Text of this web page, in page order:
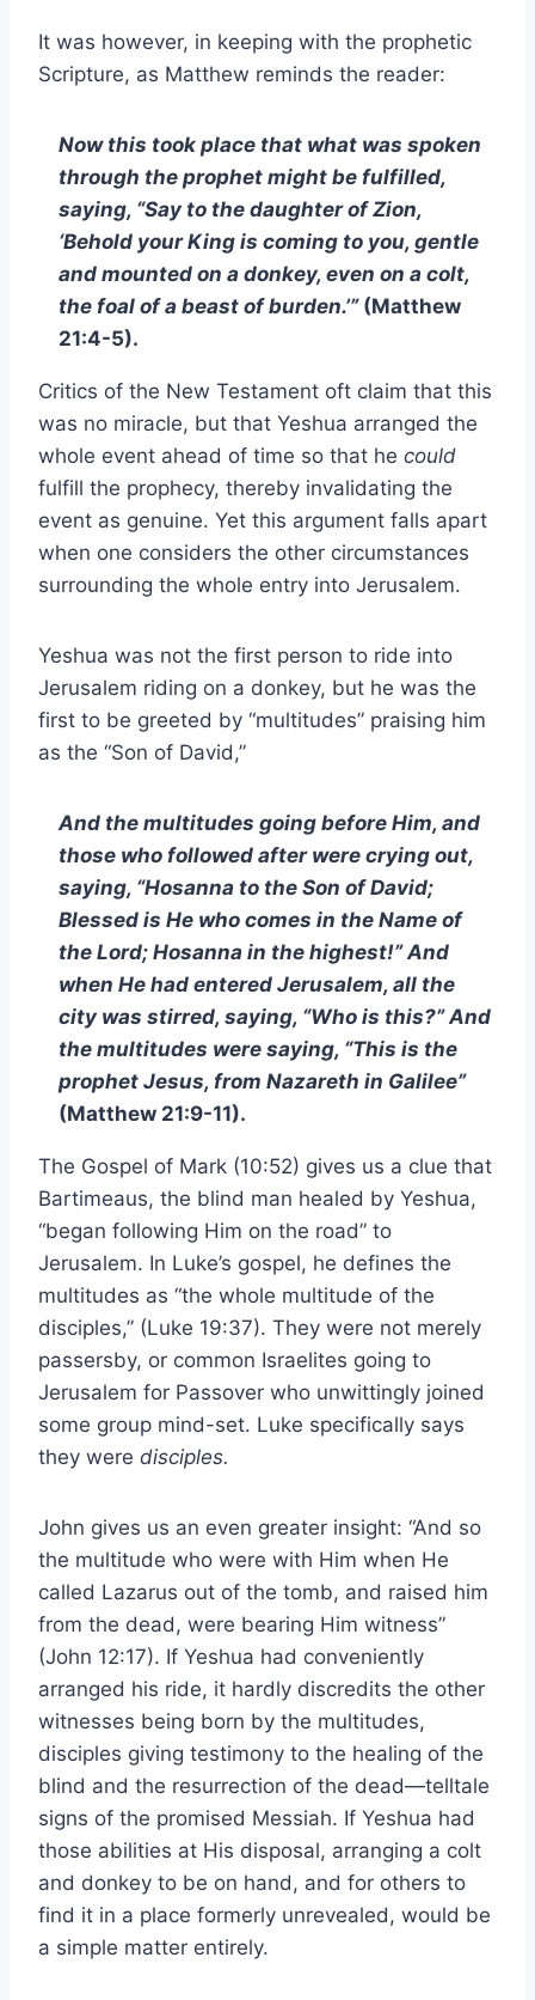
It was however, in keeping with the prophetic
Scripture, as Matthew reminds the reader:
Now this took place that what was spoken
through the prophet might be fulfilled,
saying, “Say to the daughter of Zion,
‘Behold your King is coming to you, gentle
and mounted on a donkey, even on a colt,
the foal of a beast of burden.’” (Matthew
21:4-5).
Critics of the New Testament oft claim that this
was no miracle, but that Yeshua arranged the
whole event ahead of time so that he could
fulfill the prophecy, thereby invalidating the
event as genuine. Yet this argument falls apart
when one considers the other circumstances
surrounding the whole entry into Jerusalem.
Yeshua was not the first person to ride into
Jerusalem riding on a donkey, but he was the
first to be greeted by “multitudes” praising him
as the “Son of David,”
And the multitudes going before Him, and
those who followed after were crying out,
saying, “Hosanna to the Son of David;
Blessed is He who comes in the Name of
the Lord; Hosanna in the highest!” And
when He had entered Jerusalem, all the
city was stirred, saying, “Who is this?” And
the multitudes were saying, “This is the
prophet Jesus, from Nazareth in Galilee”
(Matthew 21:9-11).
The Gospel of Mark (10:52) gives us a clue that
Bartimeaus, the blind man healed by Yeshua,
“began following Him on the road” to
Jerusalem. In Luke’s gospel, he defines the
multitudes as “the whole multitude of the
disciples,” (Luke 19:37). They were not merely
passersby, or common Israelites going to
Jerusalem for Passover who unwittingly joined
some group mind-set. Luke specifically says
they were disciples.
John gives us an even greater insight: “And so
the multitude who were with Him when He
called Lazarus out of the tomb, and raised him
from the dead, were bearing Him witness”
(John 12:17). If Yeshua had conveniently
arranged his ride, it hardly discredits the other
witnesses being born by the multitudes,
disciples giving testimony to the healing of the
blind and the resurrection of the dead—telltale
signs of the promised Messiah. If Yeshua had
those abilities at His disposal, arranging a colt
and donkey to be on hand, and for others to
find it in a place formerly unrevealed, would be
a simple matter entirely.